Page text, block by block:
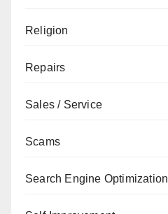
Religion
Repairs
Sales / Service
Scams
Search Engine Optimization